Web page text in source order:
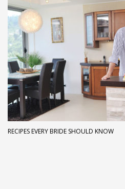
RECIPES EVERY BRIDE SHOULD KNOW